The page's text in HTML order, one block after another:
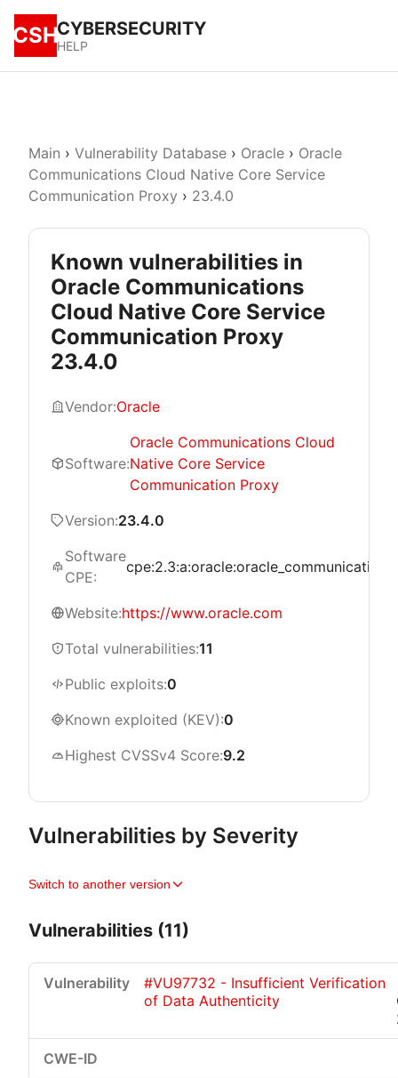
CSHCYBERSECURITY
HELP
Main › Vulnerability Database › Oracle › Oracle
Communications Cloud Native Core Service
Communication Proxy › 23.4.0
Known vulnerabilities in
Oracle Communications
Cloud Native Core Service
Communication Proxy
23.4.0
Vendor:Oracle
Software:
Oracle Communications Cloud
Native Core Service
Communication Proxy
Version:23.4.0
Software
CPE:
Website:https://www.oracle.com
Total vulnerabilities:11
Public exploits:0
Known exploited (KEV):0
Highest CVSSv4 Score:9.2
Vulnerabilities by Severity
Switch to another version
Vulnerabilities (11)
#VU97732 - Insufficient Verification
of Data Authenticity